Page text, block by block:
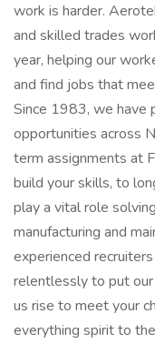
work is harder.
and skilled trades
year, helping our
and find jobs that
Since 1983, we have
opportunities across
term assignments at
build your skills, to
play a vital role
manufacturing and
experienced
relentlessly to put
us rise to meet your
everything spirit to